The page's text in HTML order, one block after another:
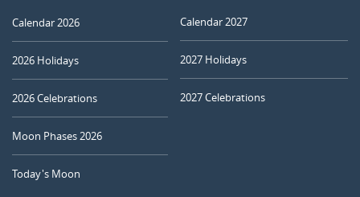
Calendar 2026
2026 Holidays
2026 Celebrations
Moon Phases 2026
Today's Moon
Calendar 2027
2027 Holidays
2027 Celebrations